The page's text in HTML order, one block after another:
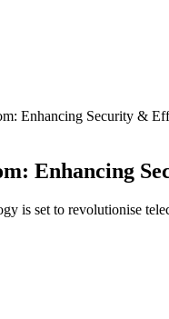
Enhancing Security &
Enhancing
is set to revolutionise